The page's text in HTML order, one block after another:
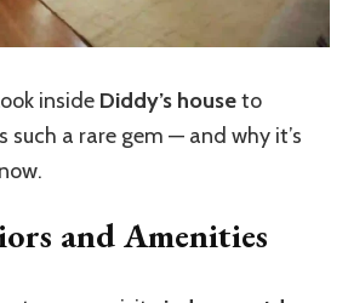
inside Diddy’s houseto
such a rare gem — and why it’s
and Amenities